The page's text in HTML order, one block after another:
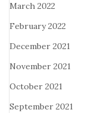
March 2022
February 2022
December 2021
November 2021
October 2021
September 2021